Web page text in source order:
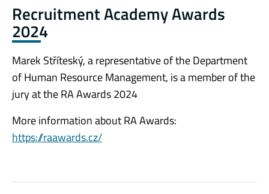
Recruitment Academy Awards
2024
Marek Stříteský, a representative of the Department
of Human Resource Management, is a member of the
jury at the RA Awards 2024
More information about RA Awards:
https://raawards.cz/